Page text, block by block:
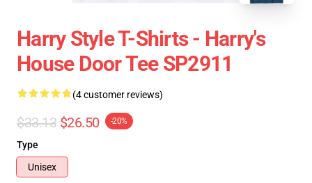
Harry Style T-Shirts - Harry's
House Door Tee SP2911
(4 customer reviews)
$33.13 $26.50 -20%
Type
Unisex